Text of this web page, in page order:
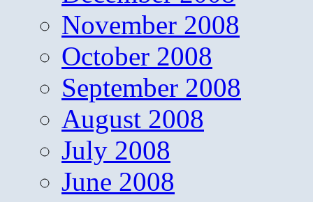
November 2008
October 2008
September 2008
August 2008
July 2008
June 2008